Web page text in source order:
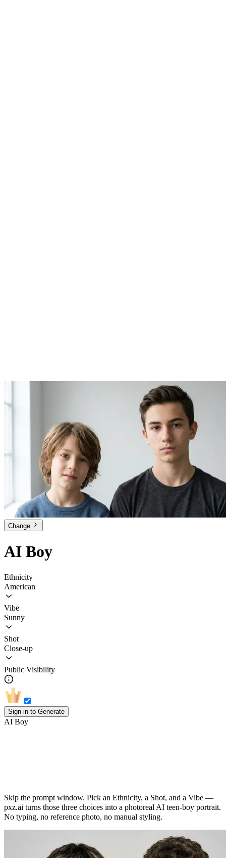
Change
AI Boy
Ethnicity
American
Vibe
Sunny
Shot
Close-up
Public Visibility
Sign in to Generate
AI Boy
Skip the prompt window. Pick an Ethnicity, a Shot, and a Vibe —
pxz.ai turns those three choices into a photoreal AI teen-boy portrait.
No typing, no reference photo, no manual styling.